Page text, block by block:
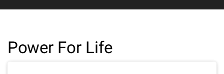
Power For Life